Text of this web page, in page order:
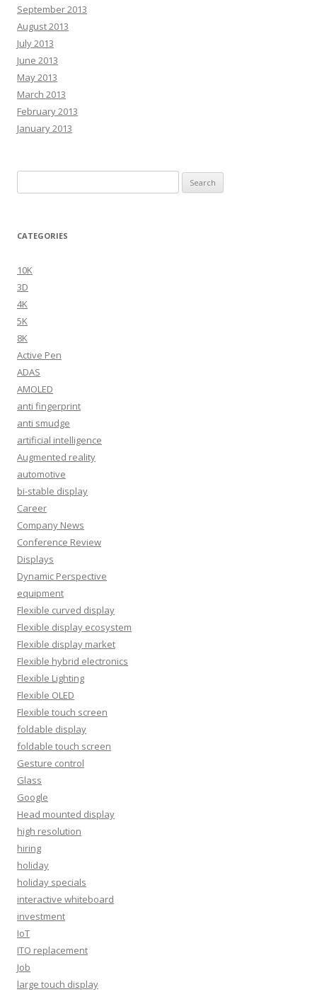
September 2013
August 2013
July 2013
June 2013
May 2013
March 2013
February 2013
January 2013
for:
CATEGORIES
10K
3D
4K
5K
8K
Active Pen
ADAS
AMOLED
anti fingerprint
anti smudge
artificial intelligence
Augmented reality
automotive
bi-stable display
Career
Company News
Conference Review
Displays
Dynamic Perspective
equipment
Flexible curved display
Flexible display ecosystem
Flexible display market
Flexible hybrid electronics
Flexible Lighting
Flexible OLED
Flexible touch screen
foldable display
foldable touch screen
Gesture control
Glass
Google
Head mounted display
high resolution
hiring
holiday
holiday specials
interactive whiteboard
investment
IoT
ITO replacement
Job
large touch display